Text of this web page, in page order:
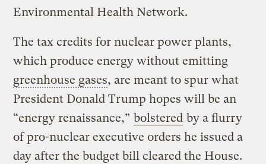
Environmental Health Network.
The tax credits for nuclear power plants,
which produce energy without emitting
greenhouse gases, are meant to spur what
President Donald Trump hopes will be an
“energy renaissance,” bolstered by a flurry
of pro-nuclear executive orders he issued a
day after the budget bill cleared the House.